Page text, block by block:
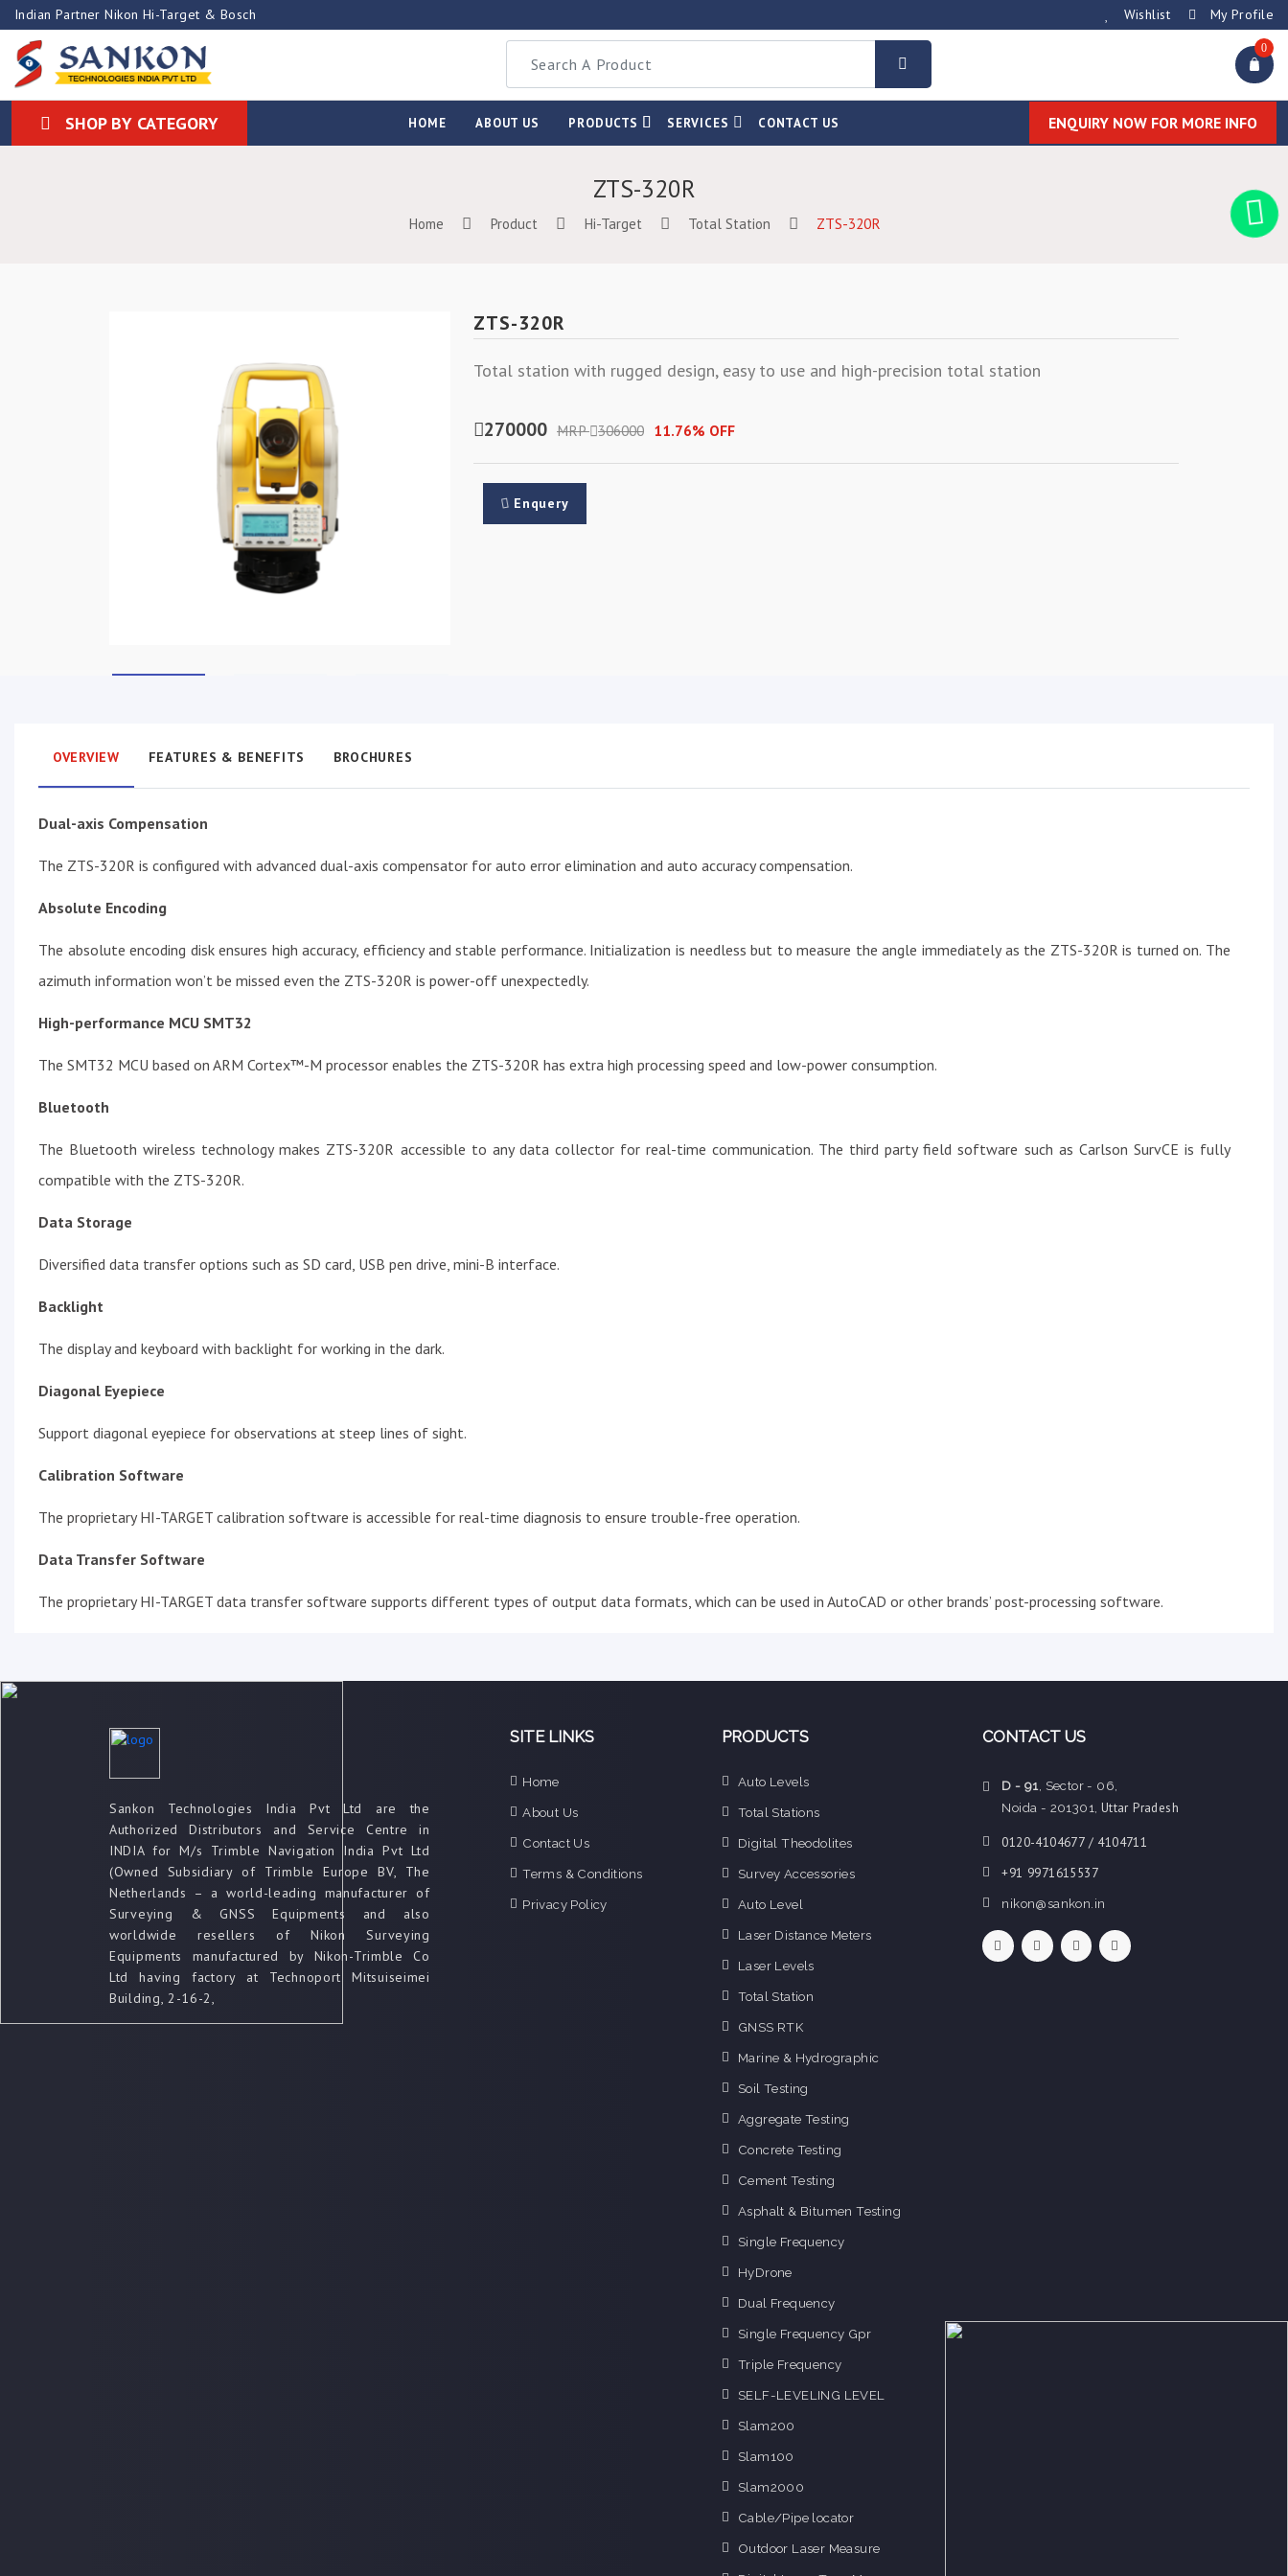
Indian Partner Nikon Hi-Target & Bosch Wishlist My Profile
0
SHOP BY CATEGORY HOME ABOUT US PRODUCTS SERVICES CONTACT US ENQUIRY NOW FOR MORE INFO
ZTS-320R
Home Product Hi-Target Total Station ZTS-320R
ZTS-320R
Total station with rugged design, easy to use and high-precision total station
270000 MRP 306000 11.76% OFF
Enquery
OVERVIEW FEATURES & BENEFITS BROCHURES
Dual-axis Compensation
The ZTS-320R is configured with advanced dual-axis compensator for auto error elimination and auto accuracy compensation.
Absolute Encoding
The absolute encoding disk ensures high accuracy, efficiency and stable performance. Initialization is needless but to measure the angle immediately as the ZTS-320R is turned on. The
azimuth information won’t be missed even the ZTS-320R is power-off unexpectedly.
High-performance MCU SMT32
The SMT32 MCU based on ARM Cortex™-M processor enables the ZTS-320R has extra high processing speed and low-power consumption.
Bluetooth
The Bluetooth wireless technology makes ZTS-320R accessible to any data collector for real-time communication. The third party field software such as Carlson SurvCE is fully
compatible with the ZTS-320R.
Data Storage
Diversified data transfer options such as SD card, USB pen drive, mini-B interface.
Backlight
The display and keyboard with backlight for working in the dark.
Diagonal Eyepiece
Support diagonal eyepiece for observations at steep lines of sight.
Calibration Software
The proprietary HI-TARGET calibration software is accessible for real-time diagnosis to ensure trouble-free operation.
Data Transfer Software
The proprietary HI-TARGET data transfer software supports different types of output data formats, which can be used in AutoCAD or other brands’ post-processing software.
Sankon Technologies India Pvt Ltd are the
Authorized Distributors and Service Centre in
INDIA for M/s Trimble Navigation India Pvt Ltd
(Owned Subsidiary of Trimble Europe BV, The
Netherlands – a world-leading manufacturer of
Surveying & GNSS Equipments and also
worldwide resellers of Nikon Surveying
Equipments manufactured by Nikon-Trimble Co
Ltd having factory at Technoport Mitsuiseimei
Building, 2-16-2,
SITE LINKS
Home
About Us
Contact Us
Terms & Conditions
Privacy Policy
PRODUCTS
Auto Levels
Total Stations
Digital Theodolites
Survey Accessories
Auto Level
Laser Distance Meters
Laser Levels
Total Station
GNSS RTK
Marine & Hydrographic
Soil Testing
Aggregate Testing
Concrete Testing
Cement Testing
Asphalt & Bitumen Testing
Single Frequency
HyDrone
Dual Frequency
Single Frequency Gpr
Triple Frequency
SELF-LEVELING LEVEL
Slam200
Slam100
Slam2000
Cable/Pipe locator
Outdoor Laser Measure
CONTACT US
D - 91, Sector - 06,
Noida - 201301, Uttar Pradesh
0120-4104677 / 4104711
+91 9971615537
nikon@sankon.in